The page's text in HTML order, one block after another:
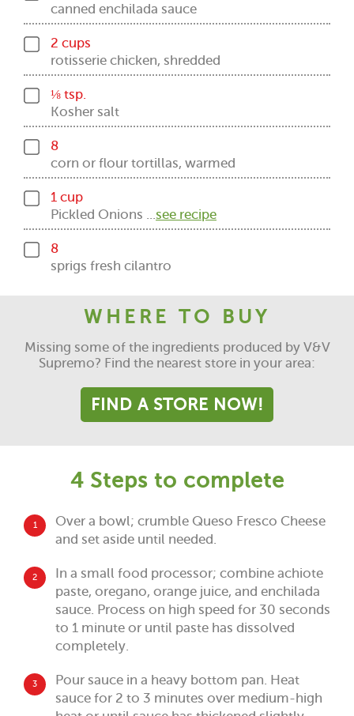
canned enchilada sauce
2 cups
rotisserie chicken, shredded
⅛ tsp.
Kosher salt
8
corn or flour tortillas, warmed
1 cup
Pickled Onions ...see recipe
8
sprigs fresh cilantro
WHERE TO BUY
Missing some of the ingredients produced by V&V
Supremo? Find the nearest store in your area:
FIND A STORE NOW!
4 Steps to complete
1
Over a bowl; crumble Queso Fresco Cheese
and set aside until needed.
2
In a small food processor; combine achiote
paste, oregano, orange juice, and enchilada
sauce. Process on high speed for 30 seconds
to 1 minute or until paste has dissolved
completely.
3
Pour sauce in a heavy bottom pan. Heat
sauce for 2 to 3 minutes over medium-high